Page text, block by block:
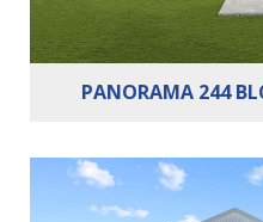
PANORAMA 244
Bedrooms: